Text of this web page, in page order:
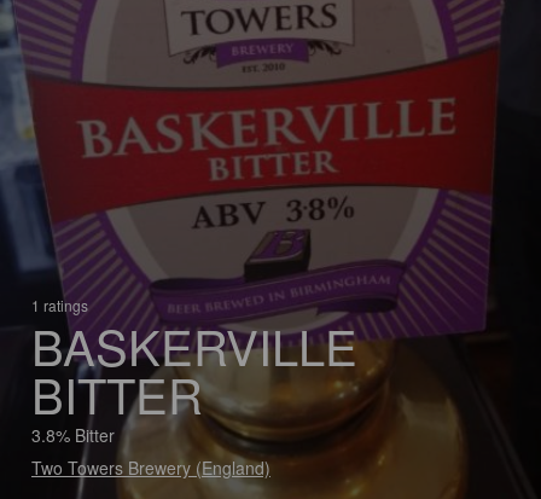
1 ratings
BASKERVILLE
BITTER
3.8% Bitter
Two Towers Brewery (England)